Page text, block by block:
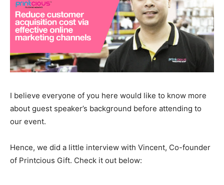
I believe everyone of you here would like to know more
about guest speaker’s background before attending to
our event.
Hence, we did a little interview with Vincent, Co-founder
of Printcious Gift. Check it out below: